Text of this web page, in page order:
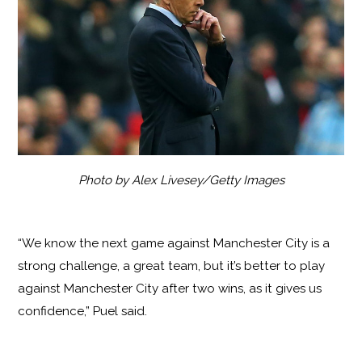
Photo by Alex Livesey/Getty Images
“We know the next game against Manchester City is a
strong challenge, a great team, but it’s better to play
against Manchester City after two wins, as it gives us
confidence,” Puel said.